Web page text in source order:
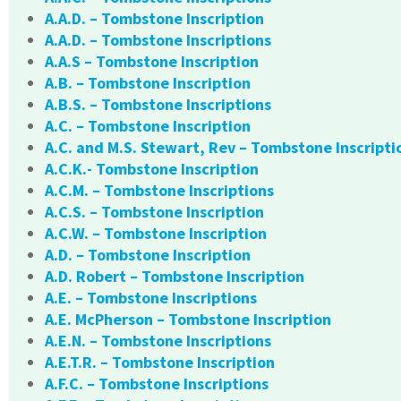
A.A.D. – Tombstone Inscription
A.A.D. – Tombstone Inscriptions
A.A.S – Tombstone Inscription
A.B. – Tombstone Inscription
A.B.S. – Tombstone Inscriptions
A.C. – Tombstone Inscription
A.C. and M.S. Stewart, Rev – Tombstone
A.C.K.- Tombstone Inscription
A.C.M. – Tombstone Inscriptions
A.C.S. – Tombstone Inscription
A.C.W. – Tombstone Inscription
A.D. – Tombstone Inscription
A.D. Robert – Tombstone Inscription
A.E. – Tombstone Inscriptions
A.E. McPherson – Tombstone Inscription
A.E.N. – Tombstone Inscriptions
A.E.T.R. – Tombstone Inscription
A.F.C. – Tombstone Inscriptions